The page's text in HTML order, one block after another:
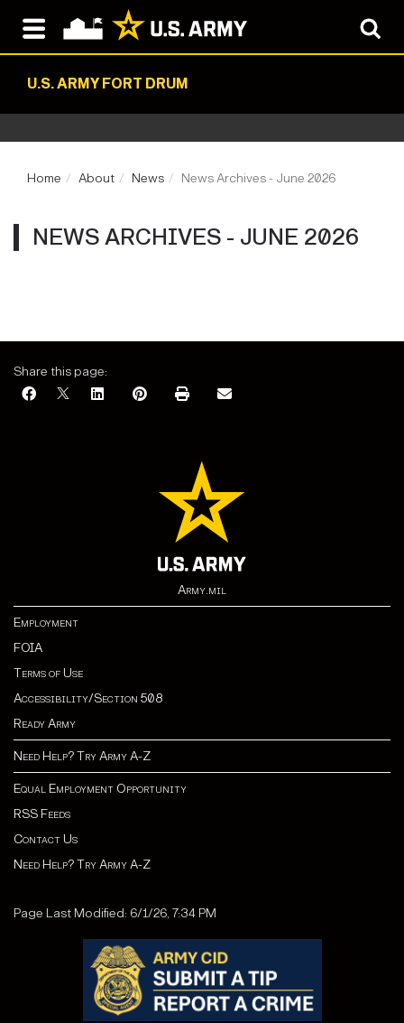
U.S. ARMY FORT DRUM
Home About News News Archives - June 2026
NEWS ARCHIVES - JUNE 2026
Share this page:
Army.mil
Employment
FOIA
Terms of Use
Accessibility/Section 508
Ready Army
Need Help? Try Army A-Z
Equal Employment Opportunity
RSS Feeds
Contact Us
Need Help? Try Army A-Z
Page Last Modified: 6/1/26, 7:34 PM